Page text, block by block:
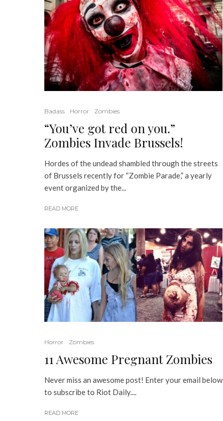
Badass Horror Zombies
“You’ve got red on you.”
Zombies Invade Brussels!
Hordes of the undead shambled through the streets
of Brussels recently for “Zombie Parade,” a yearly
event organized by the...
READ MORE
Horror Zombies
11 Awesome Pregnant Zombies
Never miss an awesome post! Enter your email below
to subscribe to Riot Daily....
READ MORE